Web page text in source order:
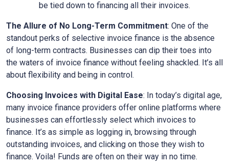
be tied down to financing all their invoices.
The Allure of No Long-Term Commitment: One of the
standout perks of selective invoice finance is the absence
of long-term contracts. Businesses can dip their toes into
the waters of invoice finance without feeling shackled. It’s all
about flexibility and being in control.
Choosing Invoices with Digital Ease: In today’s digital age,
many invoice finance providers offer online platforms where
businesses can effortlessly select which invoices to
finance. It’s as simple as logging in, browsing through
outstanding invoices, and clicking on those they wish to
finance. Voila! Funds are often on their way in no time.